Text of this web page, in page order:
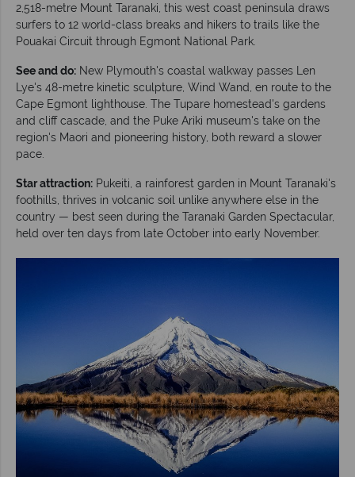
2,518-metre Mount Taranaki, this west coast peninsula draws
surfers to 12 world-class breaks and hikers to trails like the
Pouakai Circuit through Egmont National Park.
See and do: New Plymouth's coastal walkway passes Len
Lye's 48-metre kinetic sculpture, Wind Wand, en route to the
Cape Egmont lighthouse. The Tupare homestead's gardens
and cliff cascade, and the Puke Ariki museum's take on the
region's Maori and pioneering history, both reward a slower
pace.
Star attraction: Pukeiti, a rainforest garden in Mount Taranaki's
foothills, thrives in volcanic soil unlike anywhere else in the
country — best seen during the Taranaki Garden Spectacular,
held over ten days from late October into early November.